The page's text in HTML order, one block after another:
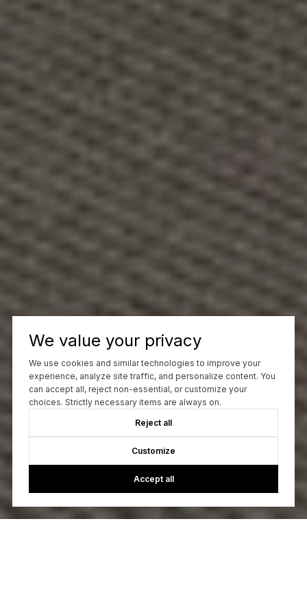
We value your privacy
We use cookies and similar technologies to improve your
experience, analyze site traffic, and personalize content. You
can accept all, reject non-essential, or customize your
choices. Strictly necessary items are always on.
Reject all
Customize
Accept all